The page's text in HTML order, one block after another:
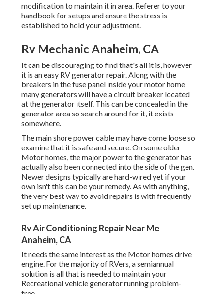
modification to maintain it in area. Referer to your
handbook for setups and ensure the stress is
established to hold your adjustment.
Rv Mechanic Anaheim, CA
It can be discouraging to find that's all it is, however
it is an easy RV generator repair. Along with the
breakers in the fuse panel inside your motor home,
many generators will have a circuit breaker located
at the generator itself. This can be concealed in the
generator area so search around for it, it exists
somewhere.
The main shore power cable may have come loose so
examine that it is safe and secure. On some older
Motor homes, the major power to the generator has
actually also been connected into the side of the gen.
Newer designs typically are hard-wired yet if your
own isn't this can be your remedy. As with anything,
the very best way to avoid repairs is with frequently
set up maintenance.
Rv Air Conditioning Repair Near Me
Anaheim, CA
It needs the same interest as the Motor homes drive
engine. For the majority of RVers, a semiannual
solution is all that is needed to maintain your
Recreational vehicle generator running problem-